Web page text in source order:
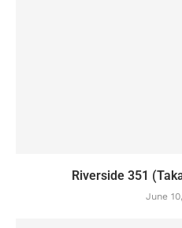
Riverside 351
June